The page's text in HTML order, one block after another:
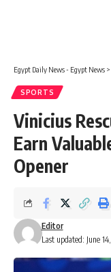
Egypt Daily News - Egypt News >
SPORTS
Vinicius
Earn
Opener
Last updated: June
Editor